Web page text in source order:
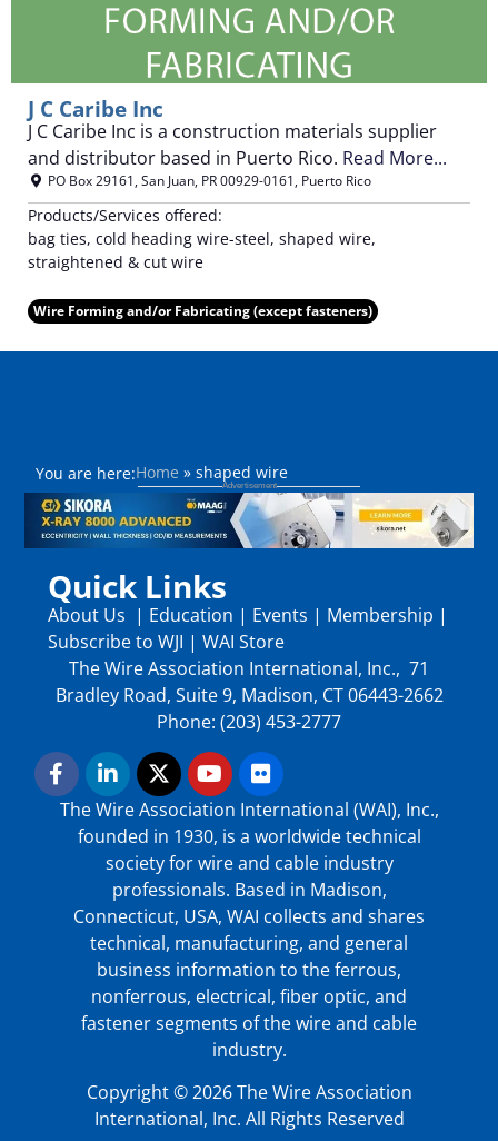
J C Caribe Inc
J C Caribe Inc is a construction materials supplier
and distributor based in Puerto Rico. Read More...
PO Box 29161,San Juan, PR00929-0161, Puerto Rico
Products/Services offered:
bag ties, cold heading wire-steel, shaped wire,
straightened & cut wire
Wire Forming and/or Fabricating (except fasteners)
You are here:Home »shaped wire
Quick Links
About Us | Education | Events | Membership |
Subscribe to WJI | WAI Store
The Wire Association International, Inc., 71
Bradley Road, Suite 9, Madison, CT 06443-2662
Phone: (203) 453-2777
The Wire Association International (WAI), Inc.,
founded in 1930, is a worldwide technical
society for wire and cable industry
professionals. Based in Madison,
Connecticut, USA, WAI collects and shares
technical, manufacturing, and general
business information to the ferrous,
nonferrous, electrical, fiber optic, and
fastener segments of the wire and cable
industry.
Copyright © 2026 The Wire Association
International, Inc. All Rights Reserved